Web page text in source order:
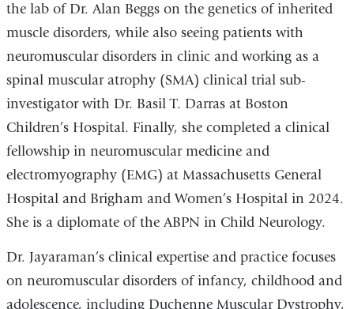
the lab of Dr. Alan Beggs on the genetics of inherited
muscle disorders, while also seeing patients with
neuromuscular disorders in clinic and working as a
spinal muscular atrophy (SMA) clinical trial sub-
investigator with Dr. Basil T. Darras at Boston
Children’s Hospital. Finally, she completed a clinical
fellowship in neuromuscular medicine and
electromyography (EMG) at Massachusetts General
Hospital and Brigham and Women’s Hospital in 2024.
She is a diplomate of the ABPN in Child Neurology.
Dr. Jayaraman’s clinical expertise and practice focuses
on neuromuscular disorders of infancy, childhood and
adolescence, including Duchenne Muscular Dystrophy,